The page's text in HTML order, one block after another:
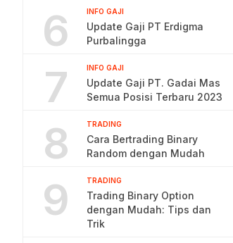
6 INFO GAJI
Update Gaji PT Erdigma
Purbalingga
7 INFO GAJI
Update Gaji PT. Gadai Mas
Semua Posisi Terbaru 2023
8 TRADING
Cara Bertrading Binary
Random dengan Mudah
9 TRADING
Trading Binary Option
dengan Mudah: Tips dan
Trik